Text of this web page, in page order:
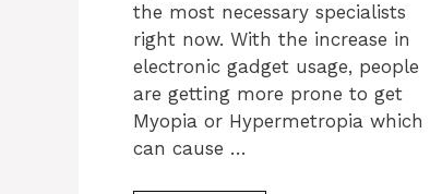
the most necessary specialists
right now. With the increase in
electronic gadget usage, people
are getting more prone to get
Myopia or Hypermetropia which
can cause …